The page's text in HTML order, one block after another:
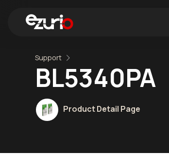
Support
BL5340PA
Product Detail Page